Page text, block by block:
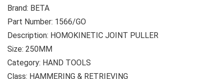
Brand: BETA
Part Number: 1566/GO
Description: HOMOKINETIC JOINT PULLER
Size: 250MM
Category: HAND TOOLS
Class: HAMMERING & RETRIEVING